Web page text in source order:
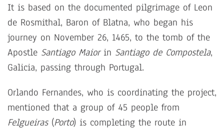
It is based on the documented pilgrimage of Leon
de Rosmithal, Baron of Blatna, who began his
journey on November 26, 1465, to the tomb of the
Apostle Santiago Maiorin Santiago de Compostela,
Galicia, passing through Portugal.
Orlando Fernandes, who is coordinating the project,
mentioned that a group of 45 people from
Felgueiras(Porto) is completing the route in